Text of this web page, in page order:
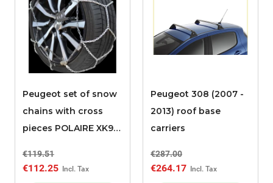
Peugeot set of snow
chains with cross
pieces POLAIRE XK9
€119.51
€112.25
Peugeot 308 (2007 -
2013) roof base
carriers
€287.00
€264.17